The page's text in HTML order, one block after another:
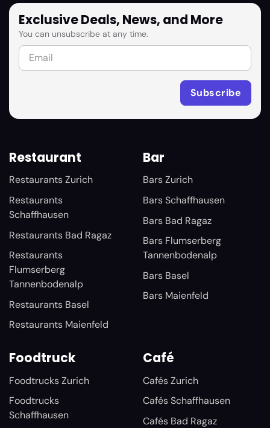
Exclusive Deals, News, and More
You can unsubscribe at any time.
Restaurant
Restaurants Zurich
Restaurants
Schaffhausen
Restaurants Bad Ragaz
Restaurants
Flumserberg
Tannenbodenalp
Restaurants Basel
Restaurants Maienfeld
Bar
Bars Zurich
Bars Schaffhausen
Bars Bad Ragaz
Bars Flumserberg
Tannenbodenalp
Bars Basel
Bars Maienfeld
Foodtruck
Foodtrucks Zurich
Foodtrucks
Schaffhausen
Café
Cafés Zurich
Cafés Schaffhausen
Cafés Bad Ragaz